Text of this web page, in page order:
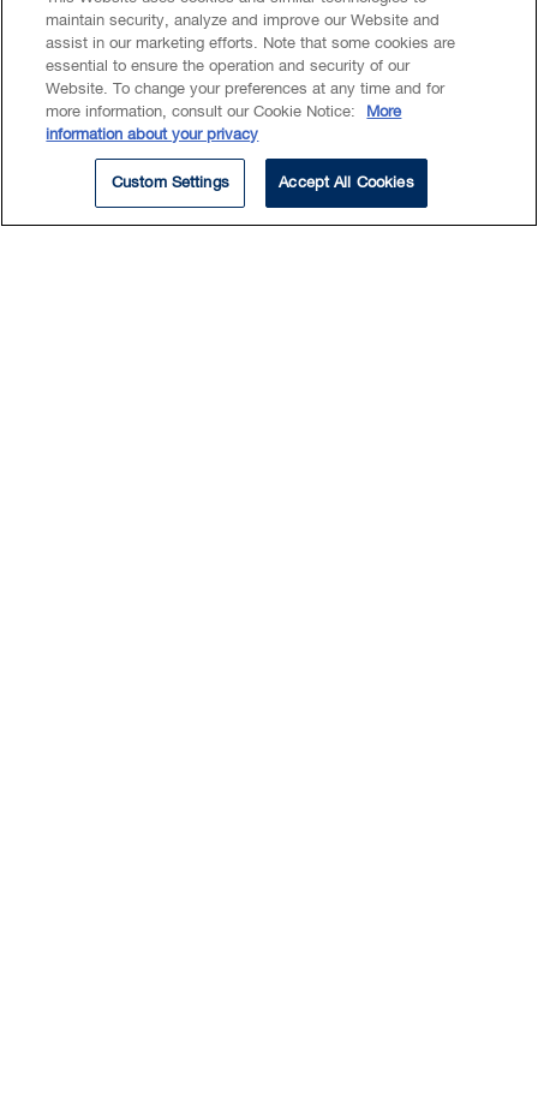
Andrew is frequently engaged by new
sureties entering the Canadian market and
international sureties with Canadian
exposure.
He also maintains a broad construction law
maintain security, analyze and improve our Website and
assist in our marketing efforts. Note that some cookies are
essential to ensure the operation and security of our
Website. To change your preferences at any time and for
more information, consult our Cookie Notice:
More
information about your privacy
Custom Settings Accept All Cookies